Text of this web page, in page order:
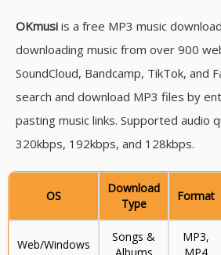
OKmusi is a free MP3 music
downloading music from over 900
SoundCloud, Bandcamp, TikTok, and
search and download MP3 files by
pasting music links. Supported audio
320kbps, 192kbps, and 128kbps.
OS
Download
Type
Format
Web/Windows
Songs &
MP3,